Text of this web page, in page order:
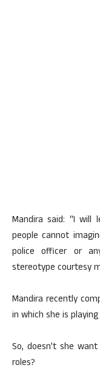
Mandira said: “I will
people cannot
police officer or
stereotype courtesy
Mandira recently
in which she is
So, doesn’t she
roles?